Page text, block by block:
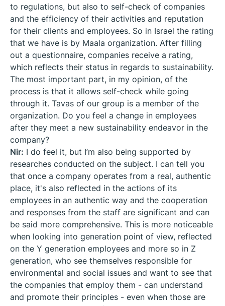
to regulations, but also to self-check of companies
and the efficiency of their activities and reputation
for their clients and employees. So in Israel the rating
that we have is by Maala organization. After filling
out a questionnaire, companies receive a rating,
which reflects their status in regards to sustainability.
The most important part, in my opinion, of the
process is that it allows self-check while going
through it. Tavas of our group is a member of the
organization. Do you feel a change in employees
after they meet a new sustainability endeavor in the
company?
Nir: I do feel it, but I’m also being supported by
researches conducted on the subject. I can tell you
that once a company operates from a real, authentic
place, it's also reflected in the actions of its
employees in an authentic way and the cooperation
and responses from the staff are significant and can
be said more comprehensive. This is more noticeable
when looking into generation point of view, reflected
on the Y generation employees and more so in Z
generation, who see themselves responsible for
environmental and social issues and want to see that
the companies that employ them - can understand
and promote their principles - even when those are